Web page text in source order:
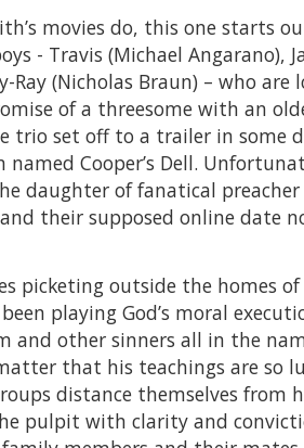
movies do, this one starts
- Travis (Michael Angarano),
Ray (Nicholas Braun) – who are
of a threesome with an
trio set off to a trailer in some
Cooper’s Dell.
daughter of fanatical preacher
their supposed online date
picketing outside the homes
playing God’s moral
and other sinners all in the
matter that his teachings are so
distance themselves from
pulpit with clarity and